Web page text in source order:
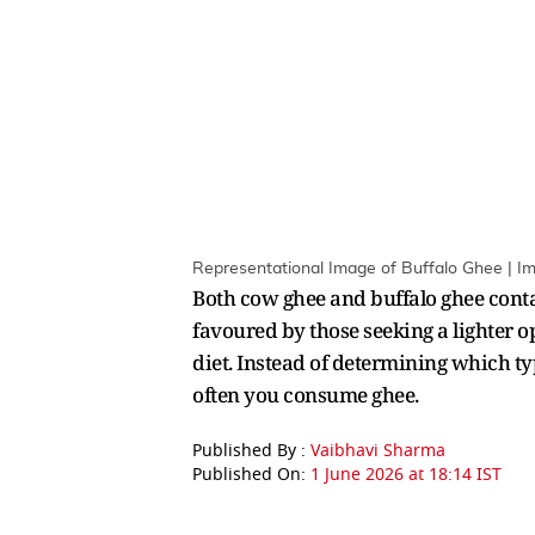
Representational Image of Buffalo Ghee |
Both cow ghee and buffalo ghee
favoured by those seeking a lighter
diet. Instead of determining which
often you consume ghee.
Published By : Vaibhavi Sharma
Published On: 1 June 2026 at 18:14 IST